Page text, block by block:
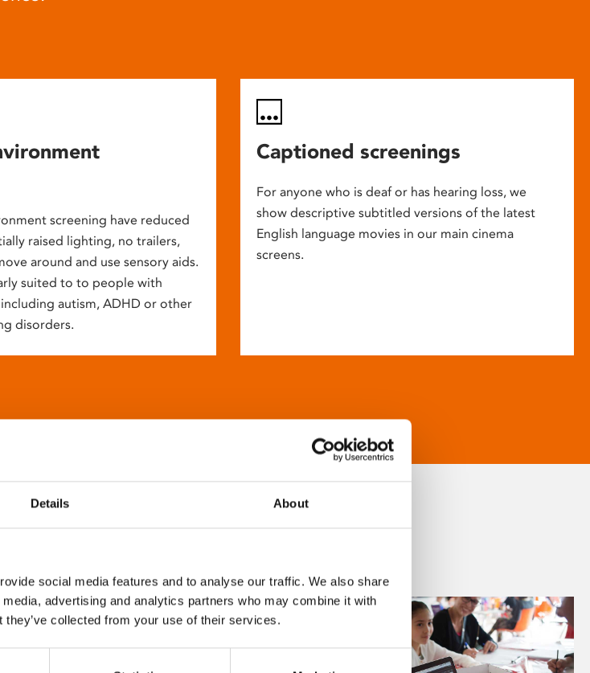
Details About
social media features and to analyse our traffic. We also share
advertising and analytics partners who may combine it with
collected from your use of their services.
screening have reduced
raised lighting, no trailers,
around and use sensory aids.
suited to to people with
autism, ADHD or other
disorders.
Captioned screenings
For anyone who is deaf or has hearing loss, we
show descriptive subtitled versions of the latest
English language movies in our main cinema
screens.